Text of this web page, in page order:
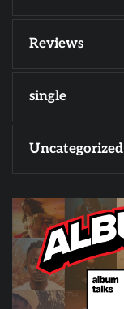
Reviews
single
Uncategorized